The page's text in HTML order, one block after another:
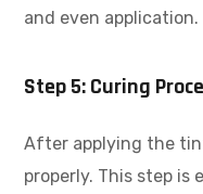
and even application.
Step 5: Curing
After applying the
properly. This step is